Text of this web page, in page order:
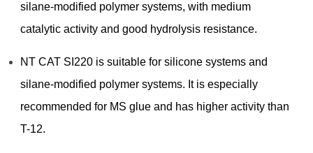
silane-modified polymer systems, with medium
catalytic activity and good hydrolysis resistance.
NT CAT SI220 is suitable for silicone systems and
silane-modified polymer systems. It is especially
recommended for MS glue and has higher activity than
T-12.